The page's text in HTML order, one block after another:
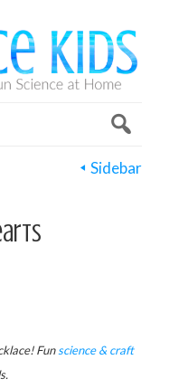
Funscience & craft
Sidebar